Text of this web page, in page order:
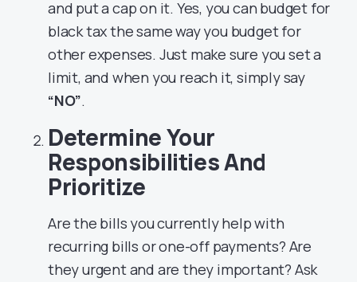
and put a cap on it. Yes, you can budget for
black tax the same way you budget for
other expenses. Just make sure you set a
limit, and when you reach it, simply say
“NO”.
Determine Your
Responsibilities And
Prioritize
Are the bills you currently help with
recurring bills or one-off payments? Are
they urgent and are they important? Ask